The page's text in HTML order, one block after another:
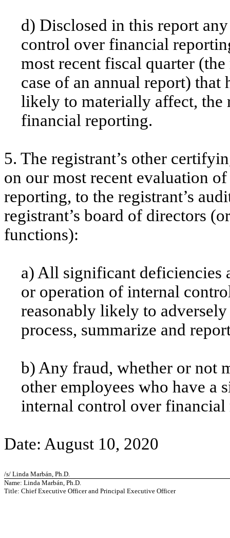
d) Disclosed in this report
control over financial
most recent fiscal quarter
case of an annual report)
likely to materially affect, the
financial reporting.
5. The registrant’s other
on our most recent evaluation
reporting, to the registrant’s
registrant’s board of directors
functions):
a) All significant deficiencies
or operation of internal
reasonably likely to
process, summarize and
b) Any fraud, whether or not
other employees who have a
internal control over financial
Date: August 10, 2020
/s/ Linda Marbán, Ph.D.
Name: Linda Marbán, Ph.D.
Title: Chief Executive Officer and Principal Executive Officer